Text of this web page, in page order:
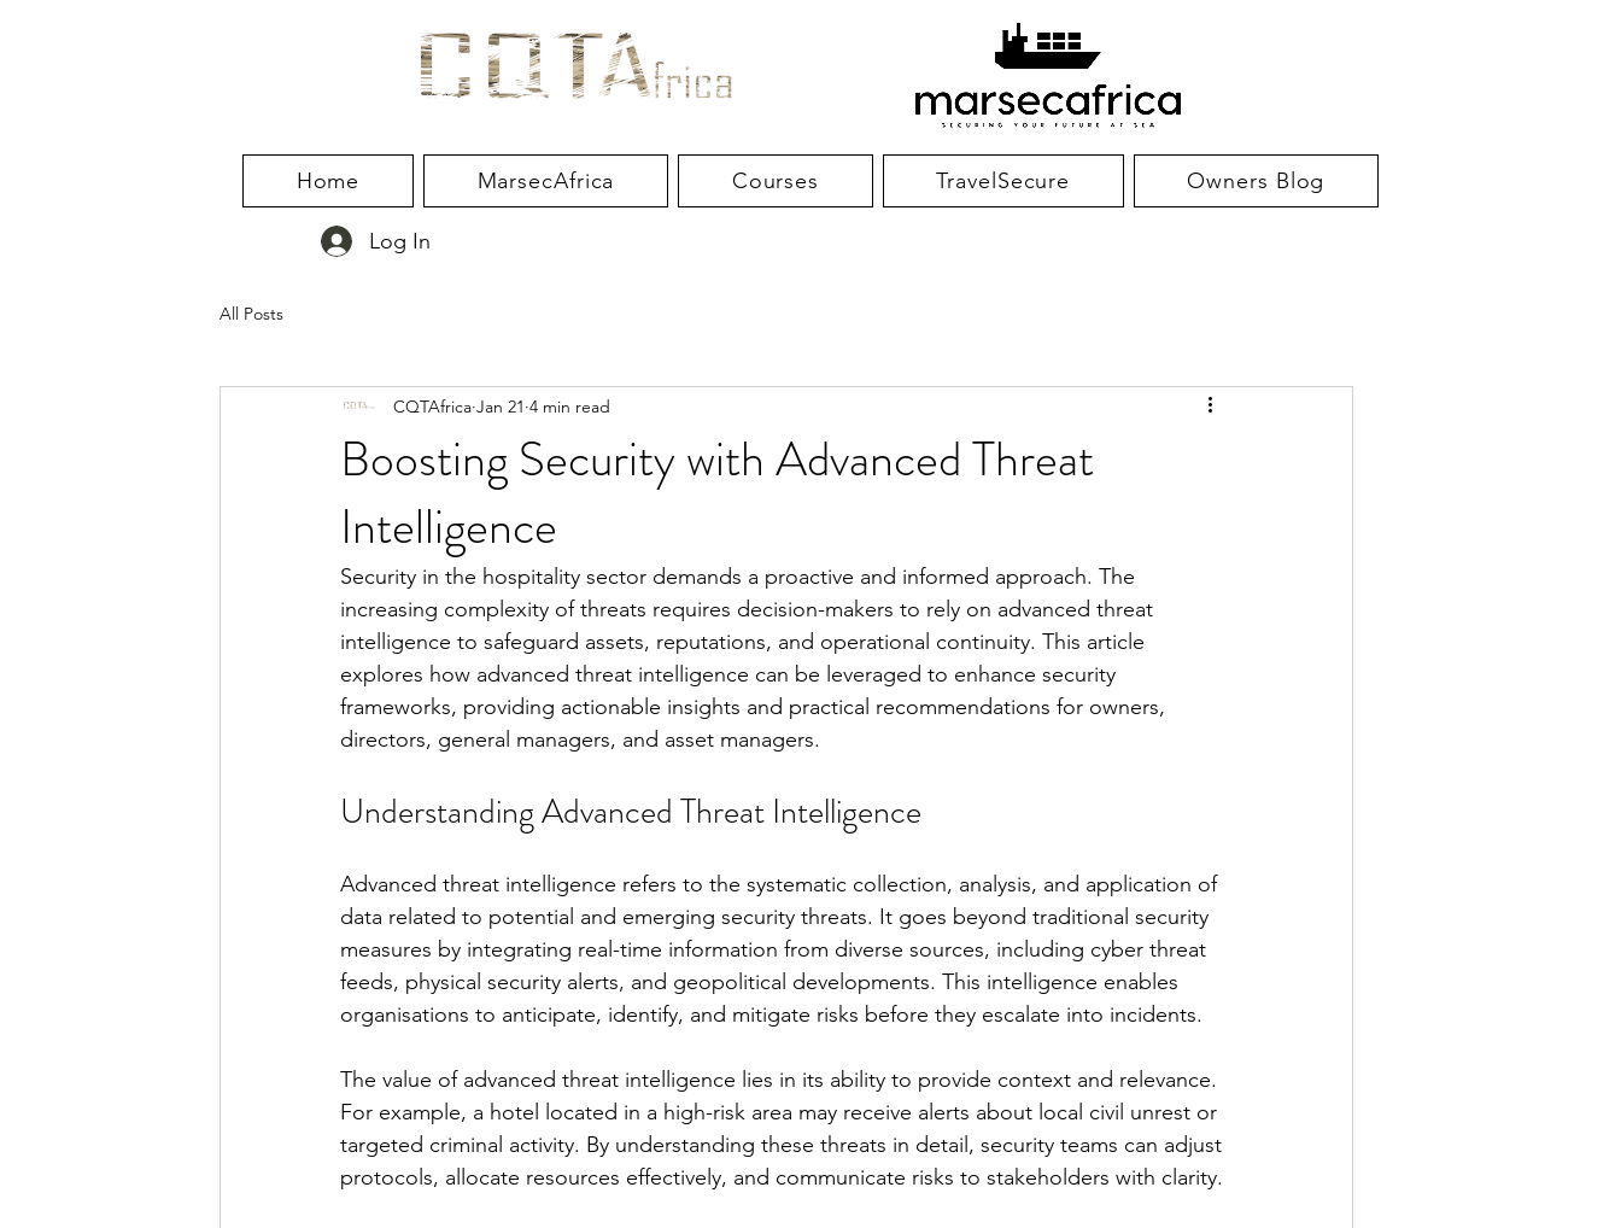
Home MarsecAfrica Courses TravelSecure Owners Blog
Log In
All Posts
Boosting Security with Advanced Threat
Intelligence
CQTAfrica Jan 21 4 min read
Security in the hospitality sector demands a proactive and informed approach. The
increasing complexity of threats requires decision-makers to rely on advanced threat
intelligence to safeguard assets, reputations, and operational continuity. This article
explores how advanced threat intelligence can be leveraged to enhance security
frameworks, providing actionable insights and practical recommendations for owners,
directors, general managers, and asset managers.
Understanding Advanced Threat Intelligence
Advanced threat intelligence refers to the systematic collection, analysis, and application of
data related to potential and emerging security threats. It goes beyond traditional security
measures by integrating real-time information from diverse sources, including cyber threat
feeds, physical security alerts, and geopolitical developments. This intelligence enables
organisations to anticipate, identify, and mitigate risks before they escalate into incidents.
The value of advanced threat intelligence lies in its ability to provide context and relevance.
For example, a hotel located in a high-risk area may receive alerts about local civil unrest or
targeted criminal activity. By understanding these threats in detail, security teams can adjust
protocols, allocate resources effectively, and communicate risks to stakeholders with clarity.